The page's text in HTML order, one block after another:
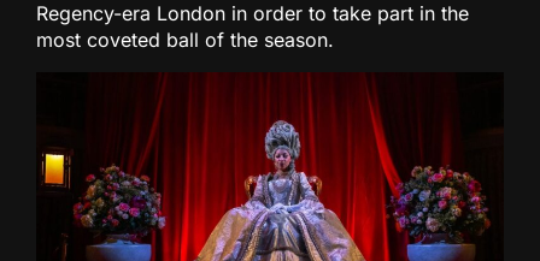
Regency-era London in order to take part in the
most coveted ball of the season.